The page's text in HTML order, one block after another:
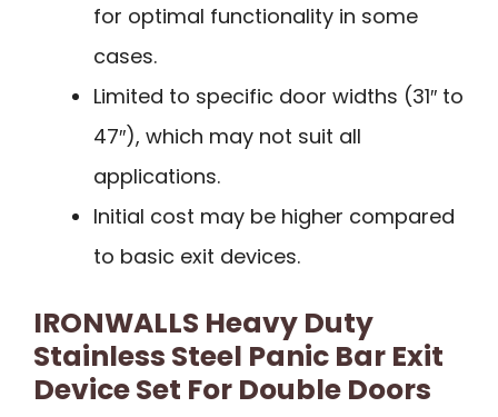
for optimal functionality in some
cases.
Limited to specific door widths (31″ to
47″), which may not suit all
applications.
Initial cost may be higher compared
to basic exit devices.
IRONWALLS Heavy Duty
Stainless Steel Panic Bar Exit
Device Set For Double Doors